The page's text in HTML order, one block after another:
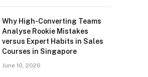
Why High-Converting Teams
Analyse Rookie Mistakes
versus Expert Habits in Sales
Courses in Singapore
June 10, 2026